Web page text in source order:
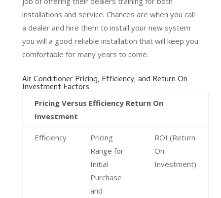
installations and service. Chances are when you call
a dealer and hire them to install your new system
you will a good reliable installation that will keep you
comfortable for many years to come.
Air Conditioner Pricing, Efficiency, and Return On
Investment Factors
Pricing Versus Efficiency Return On
Investment
Efficiency
Pricing
Range for
Initial
Purchase
and
ROI (Return
On
Investment)